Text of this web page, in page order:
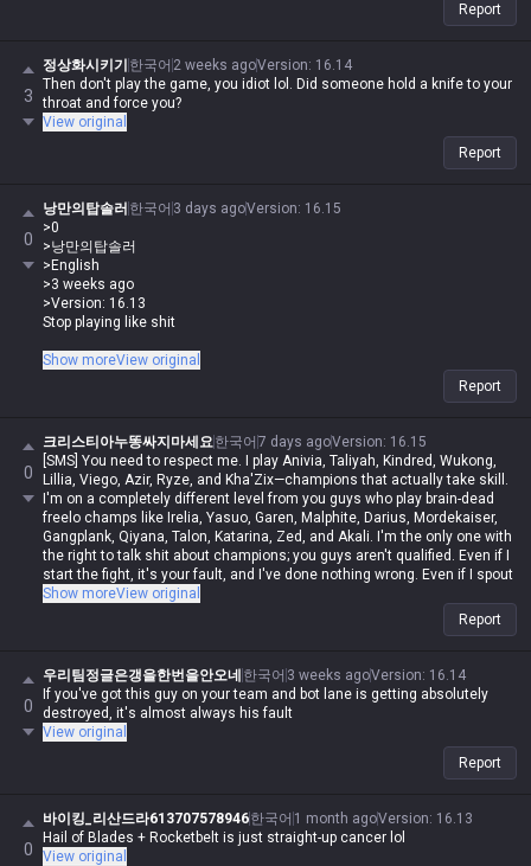
Report
3
정상화시키기 한국어 2 weeks agoVersion: 16.14
Then don't play the game, you idiot lol. Did someone hold a knife to your
throat and force you?
View original
Report
0
낭만의탑솔러 한국어 3 days agoVersion: 16.15
>0
>낭만의탑솔러
>English
>3 weeks ago
>Version: 16.13
Stop playing like shit
With that insane grab range, zero-risk speed, and broken hitbox, he hits
like a truck, is tanky as hell, has an AoE shield break, silence, and burst
What are you even complaining about lol. Didn't you say he's way harder
than Morde or Malphite? Stop whining and just play him lol
Zero backbone
Show moreView original
Report
0
크리스티아누똥싸지마세요한국어 7 days agoVersion: 16.15
[SMS] You need to respect me. I play Anivia, Taliyah, Kindred, Wukong,
Lillia, Viego, Azir, Ryze, and Kha'Zix—champions that actually take skill.
I'm on a completely different level from you guys who play brain-dead
freelo champs like Irelia, Yasuo, Garen, Malphite, Darius, Mordekaiser,
Gangplank, Qiyana, Talon, Katarina, Zed, and Akali. I'm the only one with
the right to talk shit about champions; you guys aren't qualified. Even if I
start the fight, it's your fault, and I've done nothing wrong. Even if I spout
contradictory logic or say things that are impossible, if I say it, it's
automatically possible and logical. Even if you guys are right, you're
automatically wrong. I'm actually Iron, but in my heart, I'm a Master-tier
get rolled by tanks while playing mages, get rolled by assassins, and get
rolled by bruisers, and then I whine about it—but it's okay for me to do it,
and you guys aren't allowed to. Irelia is a value champ, Gangplank's
difficulty is the same as Malphite's, and Malphite is a ranged champ. It's
fucking annoying because these champs with no weaknesses are
running rampant, so why do you think I'm just delusional and have an
inferiority complex? You guys aren't qualified, so don't talk shit about
argued back or talked shit, none of this would have happened.
Show moreView original
Report
0
우리팀정글은갱을한번을안오네 한국어 3 weeks agoVersion: 16.14
If you've got this guy on your team and bot lane is getting absolutely
destroyed, it's almost always his fault
View original
Report
0
바이킹_리산드라613707578946한국어 1 month agoVersion: 16.13
Hail of Blades + Rocketbelt is just straight-up cancer lol
View original